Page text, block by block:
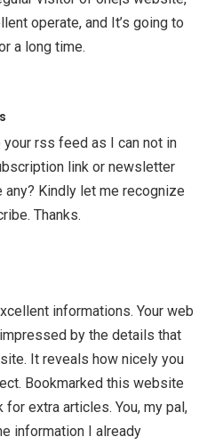
operate, and It’s going to
a long time.
rss feed as I can not in
link or newsletter
any? Kindly let me recognize
Thanks.
informations. Your web
by the details that
It reveals how nicely you
Bookmarked this website
extra articles. You, my pal,
information I already